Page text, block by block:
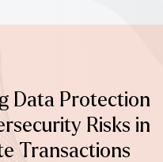
Data Protection
Risks in
Transactions